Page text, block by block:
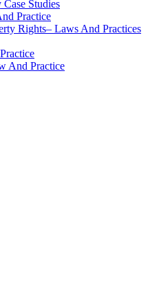
Studies
Practice
Rights– Laws And Practices
And Practice